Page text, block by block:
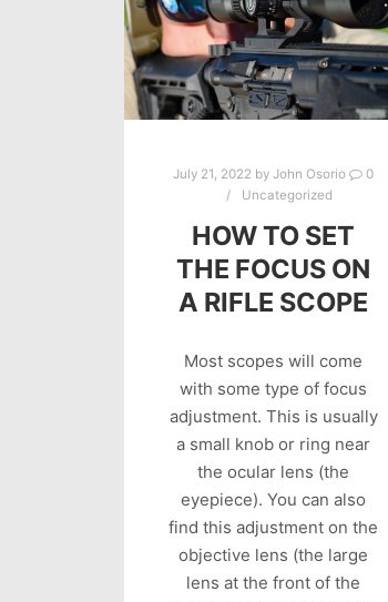
July 21, 2022 byJohn Osorio
0
Uncategorized
HOW TO SET
THE FOCUS ON
A RIFLE SCOPE
Most scopes will come
with some type of focus
adjustment. This is usually
a small knob or ring near
the ocular lens (the
eyepiece). You can also
find this adjustment on the
objective lens (the large
lens at the front of the